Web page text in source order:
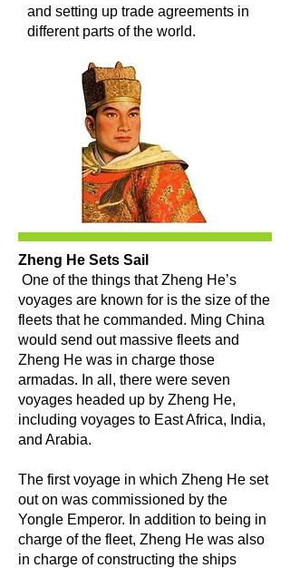
and setting up trade agreements in
different parts of the world.
Zheng He Sets Sail
One of the things that Zheng He’s
voyages are known for is the size of the
fleets that he commanded. Ming China
would send out massive fleets and
Zheng He was in charge those
armadas. In all, there were seven
voyages headed up by Zheng He,
including voyages to East Africa, India,
and Arabia.
The first voyage in which Zheng He set
out on was commissioned by the
Yongle Emperor. In addition to being in
charge of the fleet, Zheng He was also
in charge of constructing the ships